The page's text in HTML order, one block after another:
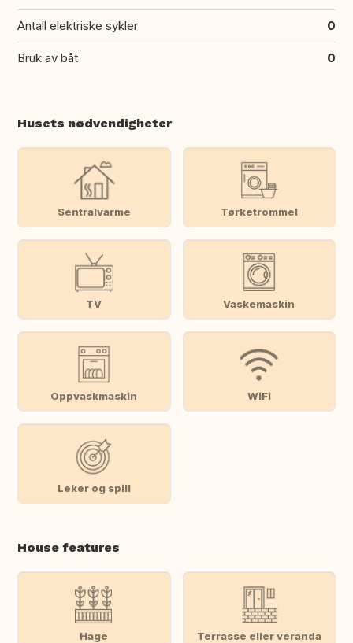
Antall elektriske sykler 0
Bruk av båt 0
Husets nødvendigheter
Sentralvarme Tørketrommel
TV Vaskemaskin
Oppvaskmaskin WiFi
Leker og spill
House features
Hage Terrasse eller veranda